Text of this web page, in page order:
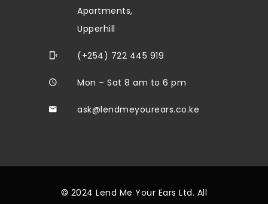
Apartments,
Upperhill
(+254) 722 445 919
Mon – Sat 8 am to 6 pm
ask@lendmeyourears.co.ke
© 2024 Lend Me Your Ears Ltd. All